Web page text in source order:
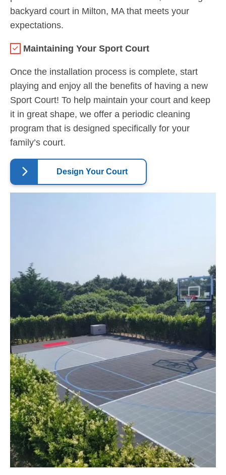
backyard court in Milton, MA that meets your
expectations.
Maintaining Your Sport Court
Once the installation process is complete, start
playing and enjoy all the benefits of having a new
Sport Court! To help maintain your court and keep
it in great shape, we offer a periodic cleaning
program that is designed specifically for your
family’s court.
Design Your Court